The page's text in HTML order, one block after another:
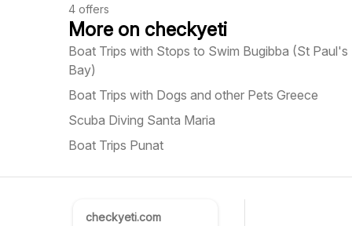
4 offers
More on checkyeti
Boat Trips with Stops to Swim Bugibba (St Paul's
Bay)
Boat Trips with Dogs and other Pets Greece
Scuba Diving Santa Maria
Boat Trips Punat
checkyeti.com